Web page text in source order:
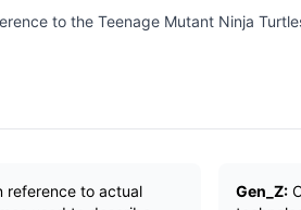
to the Teenage Mutant Ninja
reference to actual
Gen_Z: